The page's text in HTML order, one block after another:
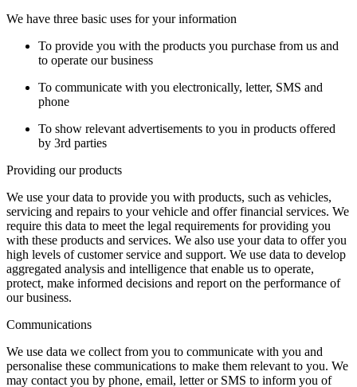
We have three basic uses for your information
To provide you with the products you purchase from us and
to operate our business
To communicate with you electronically, letter, SMS and
phone
To show relevant advertisements to you in products offered
by 3rd parties
Providing our products
We use your data to provide you with products, such as vehicles,
servicing and repairs to your vehicle and offer financial services. We
require this data to meet the legal requirements for providing you
with these products and services. We also use your data to offer you
high levels of customer service and support. We use data to develop
aggregated analysis and intelligence that enable us to operate,
protect, make informed decisions and report on the performance of
our business.
Communications
We use data we collect from you to communicate with you and
personalise these communications to make them relevant to you. We
may contact you by phone, email, letter or SMS to inform you of